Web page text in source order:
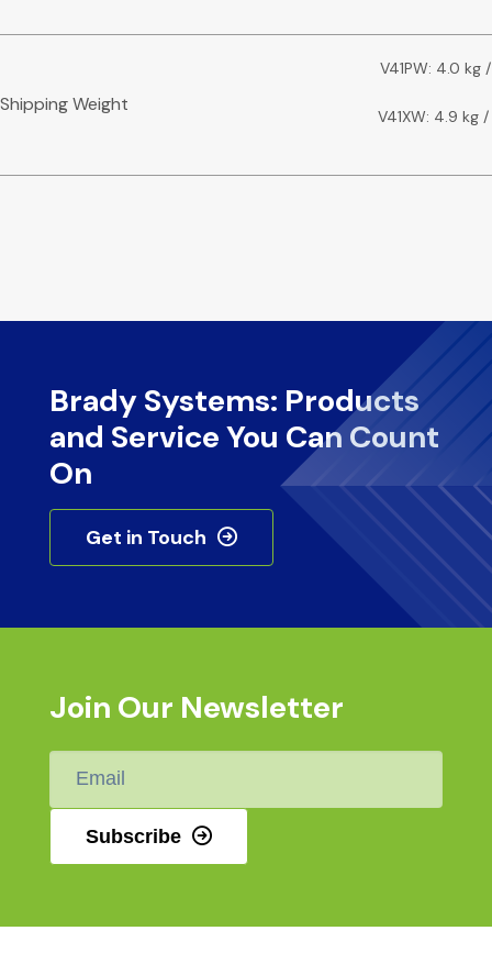
Shipping Weight
V41PW: 4.0 kg
V41XW: 4.9 kg
Brady Systems: Products
and Service You Can Count
On
Get in Touch
Join Our Newsletter
Email
Subscribe